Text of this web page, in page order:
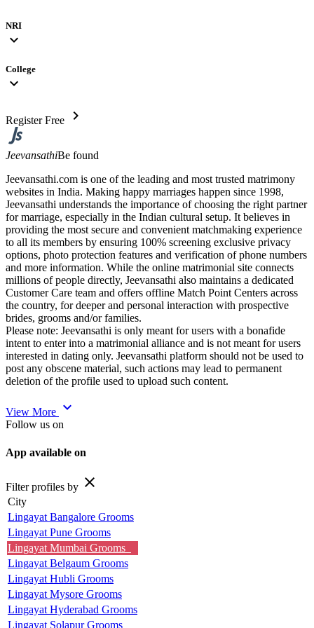
NRI
expand_more
College
expand_more
Register Free chevron_right
JeevansathiBe found
Jeevansathi.com is one of the leading and most trusted matrimony
websites in India. Making happy marriages happen since 1998,
Jeevansathi understands the importance of choosing the right partner
for marriage, especially in the Indian cultural setup. It believes in
providing the most secure and convenient matchmaking experience
to all its members by ensuring 100% screening exclusive privacy
options, photo protection features and verification of phone numbers
and more information. While the online matrimonial site connects
millions of people directly, Jeevansathi also maintains a dedicated
Customer Care team and offers offline Match Point Centers across
the country, for deeper and personal interaction with prospective
brides, grooms and/or families.
Please note: Jeevansathi is only meant for users with a bonafide
intent to enter into a matrimonial alliance and is not meant for users
interested in dating only. Jeevansathi platform should not be used to
post any obscene material, such actions may lead to permanent
deletion of the profile used to upload such content.
View More expand_more
Follow us on
App available on
Filter profiles by close
City
Lingayat Bangalore Grooms
Lingayat Pune Grooms
Lingayat Mumbai Grooms
Lingayat Belgaum Grooms
Lingayat Hubli Grooms
Lingayat Mysore Grooms
Lingayat Hyderabad Grooms
Lingayat Solapur Grooms